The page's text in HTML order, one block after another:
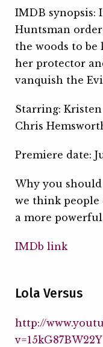
IMDB synopsis:
Huntsman
the woods to
her protector
vanquish the
Starring:
Chris
Premiere date:
Why you
we think people
a more
IMDb link
Lola Versus
http://
v=15kG87BW22Y